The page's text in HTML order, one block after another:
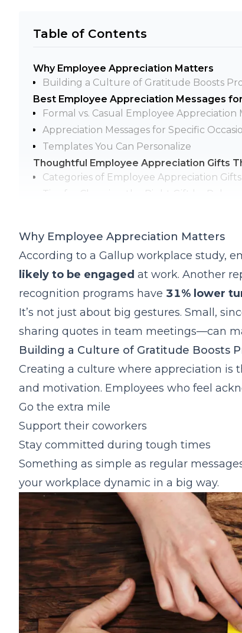
Table of Contents
Why Employee Appreciation Matters
Building a Culture of Gratitude Boosts
Best Employee Appreciation Messages
Formal vs. Casual Employee Appreciation
Appreciation Messages for Specific
Templates You Can Personalize
Thoughtful Employee Appreciation Gifts
Categories of Employee Appreciation Gifts
Tips for Choosing the Right Gift by Role
Integrating Appreciation into Events and
Tools and Software to Streamline
Final Thoughts
Frequently Asked Questions About
Why Employee Appreciation Matters
According to a Gallup workplace study,
likely to be engaged at work. Another
recognition programs have 31% lower
It’s not just about big gestures. Small,
sharing quotes in team meetings—can
Building a Culture of Gratitude Boosts
Creating a culture where appreciation is
and motivation. Employees who feel
Go the extra mile
Support their coworkers
Stay committed during tough times
Something as simple as regular
your workplace dynamic in a big way.